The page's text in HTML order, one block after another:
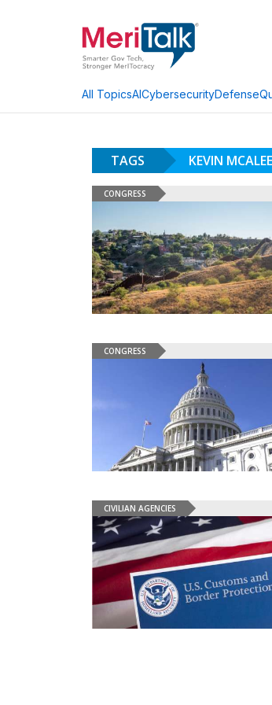
All TopicsAICybersecurityDefense
TAGS KEVIN
CONGRESS
CONGRESS
CIVILIAN AGENCIES